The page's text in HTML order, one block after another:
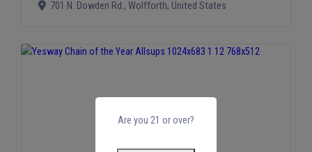
701 N. Dowden Rd., Wolfforth, United States
Are you 21 or over?